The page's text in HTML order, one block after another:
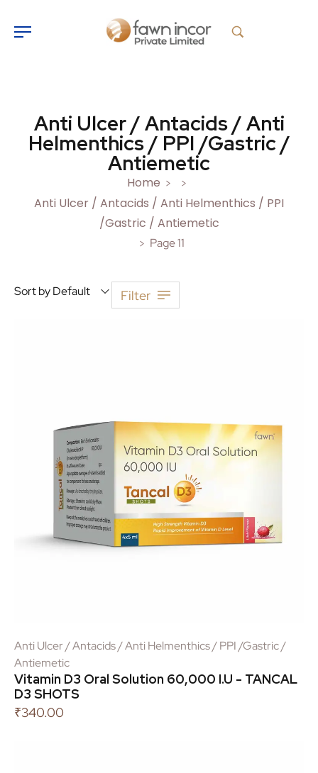
Anti Ulcer / Antacids / Anti
Helmenthics / PPI /Gastric /
Antiemetic
Home > >
Anti Ulcer / Antacids / Anti Helmenthics / PPI
/Gastric / Antiemetic
> Page 11
Sort by Default Filter
Anti Ulcer / Antacids / Anti Helmenthics / PPI /Gastric /
Antiemetic
Vitamin D3 Oral Solution 60,000 I.U - TANCAL
D3 SHOTS
₹340.00